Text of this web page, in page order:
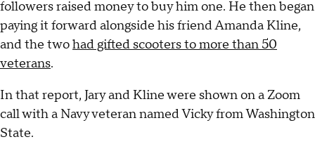
followers raised money to buy him one. He then began
paying it forward alongside his friend Amanda Kline,
and the twohad gifted scooters to more than 50
veterans.
In that report, Jary and Kline were shown on a Zoom
call with a Navy veteran named Vicky from Washington
State.